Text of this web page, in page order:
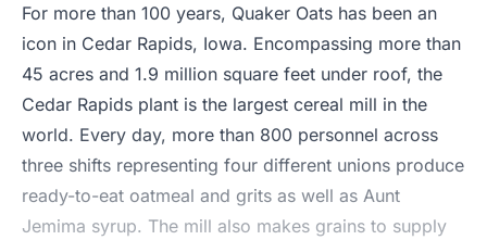
For more than 100 years, Quaker Oats has been an
icon in Cedar Rapids, Iowa. Encompassing more than
45 acres and 1.9 million square feet under roof, the
Cedar Rapids plant is the largest cereal mill in the
world. Every day, more than 800 personnel across
three shifts representing four different unions produce
ready-to-eat oatmeal and grits as well as Aunt
Jemima syrup. The mill also makes grains to supply